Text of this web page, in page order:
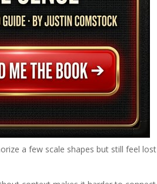
a few scale shapes but still feel lost